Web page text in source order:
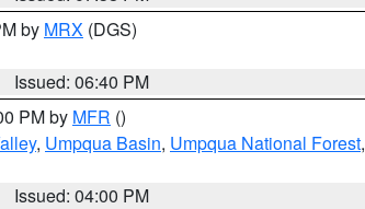
by MRX (DGS)
Issued: 06:40 PM
PM by MFR ()
, Umpqua Basin, Umpqua National Forest,
Issued: 04:00 PM